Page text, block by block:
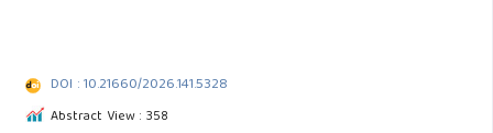
DOI : 10.21660/2026.141.5328
Abstract View : 358